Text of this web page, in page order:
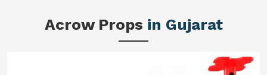
Acrow Props in Gujarat